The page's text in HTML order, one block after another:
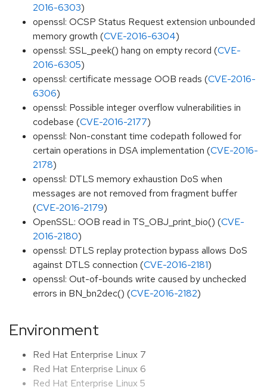
2016-6303)
openssl: OCSP Status Request extension unbounded
memory growth (CVE-2016-6304)
openssl: SSL_peek() hang on empty record (CVE-
2016-6305)
openssl: certificate message OOB reads (CVE-2016-
6306)
openssl: Possible integer overflow vulnerabilities in
codebase (CVE-2016-2177)
openssl: Non-constant time codepath followed for
certain operations in DSA implementation (CVE-2016-
2178)
openssl: DTLS memory exhaustion DoS when
messages are not removed from fragment buffer
(CVE-2016-2179)
OpenSSL: OOB read in TS_OBJ_print_bio() (CVE-
2016-2180)
openssl: DTLS replay protection bypass allows DoS
against DTLS connection (CVE-2016-2181)
openssl: Out-of-bounds write caused by unchecked
errors in BN_bn2dec() (CVE-2016-2182)
Environment
Red Hat Enterprise Linux 7
Red Hat Enterprise Linux 6
Red Hat Enterprise Linux 5